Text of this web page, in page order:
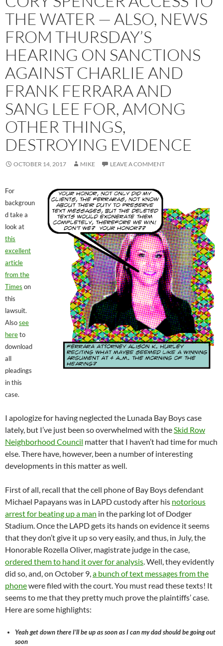
THE WATER — ALSO, NEWS
FROM THURSDAY’S
HEARING ON SANCTIONS
AGAINST CHARLIE AND
FRANK FERRARA AND
SANG LEE FOR, AMONG
OTHER THINGS,
DESTROYING EVIDENCE
OCTOBER 14, 2017 MIKE LEAVE A COMMENT
For
backgroun
d take a
look at
this
excellent
article
from the
Times on
this
lawsuit.
Alsosee
hereto
download
all
pleadings
in this
case.
I apologize for having neglected the Lunada Bay Boys case
lately, but I’ve just been so overwhelmed with the Skid Row
Neighborhood Council matter that I haven’t had time for much
else. There have, however, been a number of interesting
developments in this matter as well.
First of all, recall that the cell phone of Bay Boys defendant
Michael Papayans was in LAPD custody after his notorious
arrest for beating up a man in the parking lot of Dodger
Stadium. Once the LAPD gets its hands on evidence it seems
that they don’t give it up so very easily, and thus, in July, the
Honorable Rozella Oliver, magistrate judge in the case,
ordered them to hand it over for analysis . Well, they evidently
did so, and, on October 9, a bunch of text messages from the
phonewere filed with the court. You must read these texts! It
seems to me that they pretty much prove the plaintiffs’ case.
Here are some highlights:
Yeah get down there I’ll be up as soon as I can my dad should be going out
soon